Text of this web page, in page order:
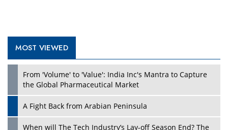
MOST VIEWED
From 'Volume' to 'Value': India Inc's Mantra to Capture
the Global Pharmaceutical Market
A Fight Back from Arabian Peninsula
When will The Tech Industry’s Lay-off Season End? The